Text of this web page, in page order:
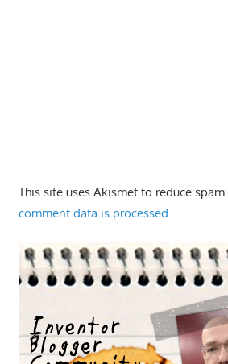
This site uses Akismet to reduce spam.
comment data is processed.